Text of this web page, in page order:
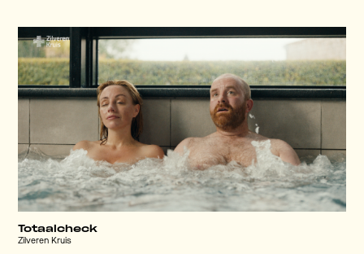
Totaalcheck
Zilveren Kruis